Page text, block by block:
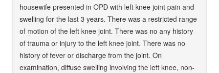
housewife presented in OPD with left knee joint pain and
swelling for the last 3 years. There was a restricted range
of motion of the left knee joint. There was no any history
of trauma or injury to the left knee joint. There was no
history of fever or discharge from the joint. On
examination, diffuse swelling involving the left knee, non-